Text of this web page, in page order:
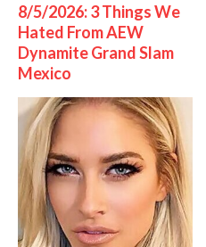
8/5/2026: 3 Things We
Hated From AEW
Dynamite Grand Slam
Mexico